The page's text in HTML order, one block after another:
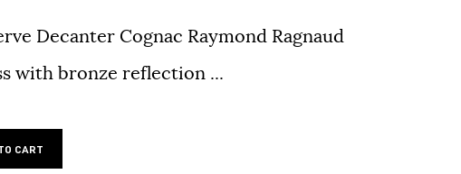
Decanter Cognac Raymond Ragnaud
with bronze reflection ...
CART